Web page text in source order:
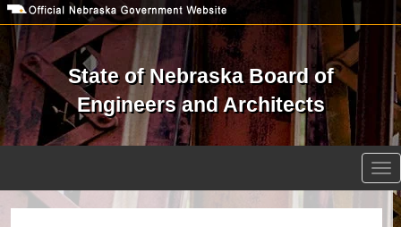
Skip
to
main
content
State of Nebraska Board of
Engineers and Architects